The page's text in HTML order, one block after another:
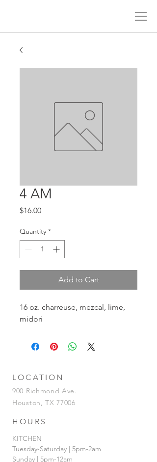
4 AM
$16.00Price
Quantity *
Add to Cart
16 oz. charreuse, mezcal, lime,
midori
LOCATION
900 Richmond Ave.
Houston, TX 77006
HOURS
KITCHEN
Tuesday-Saturday | 5pm-2am
Sunday | 5pm-12am